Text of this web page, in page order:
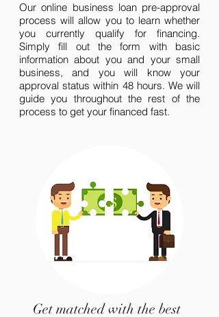
Our online business loan pre-approval
process will allow you to learn whether
you currently qualify for financing.
Simply fill out the form with basic
information about you and your small
business, and you will know your
approval status within 48 hours. We will
guide you throughout the rest of the
process to get your financed fast.
Get matched with the best